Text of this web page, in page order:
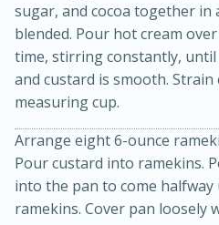
Medium
sugar, and cocoa together in
blended. Pour hot cream
time, stirring constantly,
and custard is smooth.
measuring cup.
Arrange eight 6-ounce
Pour custard into ramekins.
into the pan to come
ramekins. Cover pan loosely